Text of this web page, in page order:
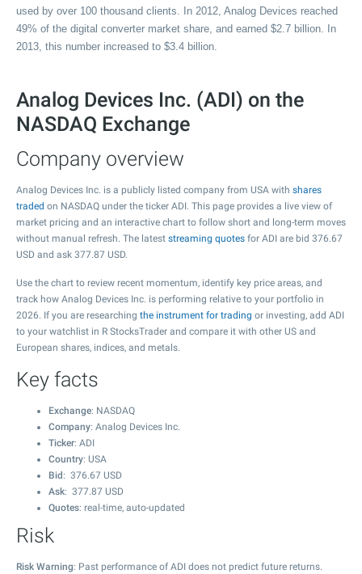
used by over 100 thousand clients. In 2012, Analog Devices reached
49% of the digital converter market share, and earned $2.7 billion. In
2013, this number increased to $3.4 billion.
Analog Devices Inc. (ADI) on the
NASDAQ Exchange
Company overview
Analog Devices Inc. is a publicly listed company from USA with shares
traded on NASDAQ under the ticker ADI. This page provides a live view of
market pricing and an interactive chart to follow short and long-term moves
without manual refresh. The latest streaming quotes for ADI are bid 376.67
USD and ask 377.87 USD.
Use the chart to review recent momentum, identify key price areas, and
track how Analog Devices Inc. is performing relative to your portfolio in
2026. If you are researching the instrument for trading or investing, add ADI
to your watchlist in R StocksTrader and compare it with other US and
European shares, indices, and metals.
Key facts
Exchange: NASDAQ
Company: Analog Devices Inc.
Ticker: ADI
Country: USA
Bid : 376.67 USD
Ask: 377.87 USD
Quotes: real-time, auto-updated
Risk
Risk Warning: Past performance of ADI does not predict future returns.